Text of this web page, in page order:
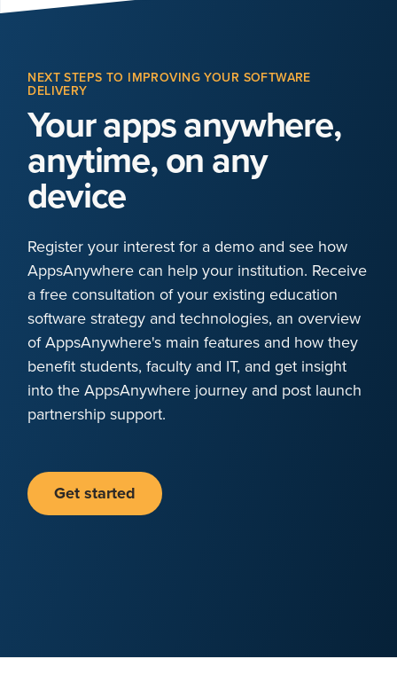
NEXT STEPS TO IMPROVING YOUR SOFTWARE
DELIVERY
Your apps anywhere,
anytime, on any
device
Register your interest for a demo and see how
AppsAnywhere can help your institution. Receive
a free consultation of your existing education
software strategy and technologies, an overview
of AppsAnywhere's main features and how they
benefit students, faculty and IT, and get insight
into the AppsAnywhere journey and post launch
partnership support.
Get started